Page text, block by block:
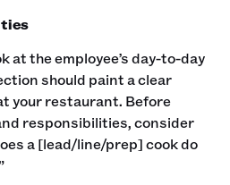
at the employee’s day-to-day
should paint a clear
your restaurant. Before
responsibilities, consider
a [lead/line/prep] cook do